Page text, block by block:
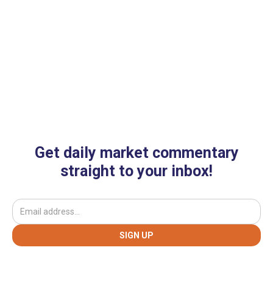
Get daily market commentary
straight to your inbox!